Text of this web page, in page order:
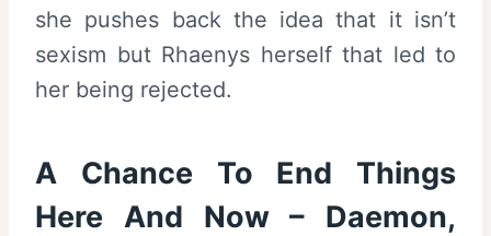
she pushes back the idea that it isn’t
sexism but Rhaenys herself that led to
her being rejected.
A Chance To End Things
Here And Now – Daemon,